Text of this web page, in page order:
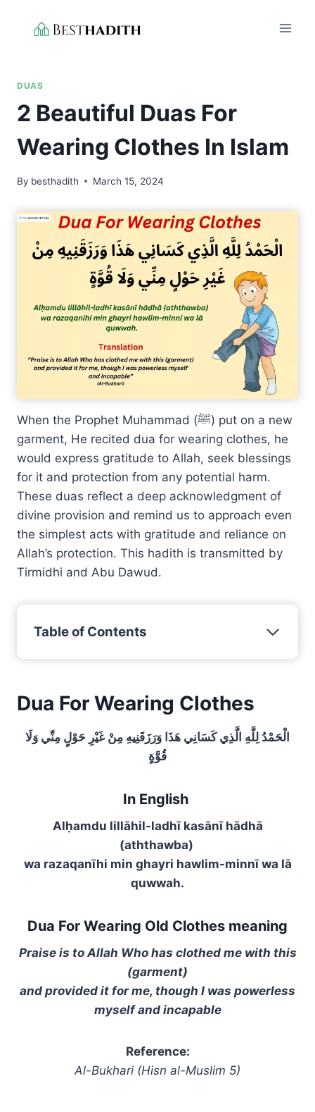
DUAS
2 Beautiful Duas For
Wearing Clothes In Islam
By besthadith March 15, 2024
When the Prophet Muhammad (ﷺ) put on a new
garment, He recited dua for wearing clothes, he
would express gratitude to Allah, seek blessings
for it and protection from any potential harm.
These duas reflect a deep acknowledgment of
divine provision and remind us to approach even
the simplest acts with gratitude and reliance on
Allah’s protection. This hadith is transmitted by
Tirmidhi and Abu Dawud.
Table of Contents
Dua For Wearing Clothes
الْحَمْدُ لِلَّهِ الَّذِي كَسَانِي هَذَا وَرَزَقَنِيهِ مِنْ غَيْرِ حَوْلٍ مِنِّي وَلَا
قُوَّةٍ
In English
Alḥamdu lillāhil-ladhī kasānī hādhā
(aththawba)
wa razaqanīhi min ghayri hawlim-minnī wa lā
quwwah.
Dua For Wearing Old Clothes meaning
Praise is to Allah Who has clothed me with this
(garment)
and provided it for me, though I was powerless
myself and incapable
Reference:
Al-Bukhari (Hisn al-Muslim 5)